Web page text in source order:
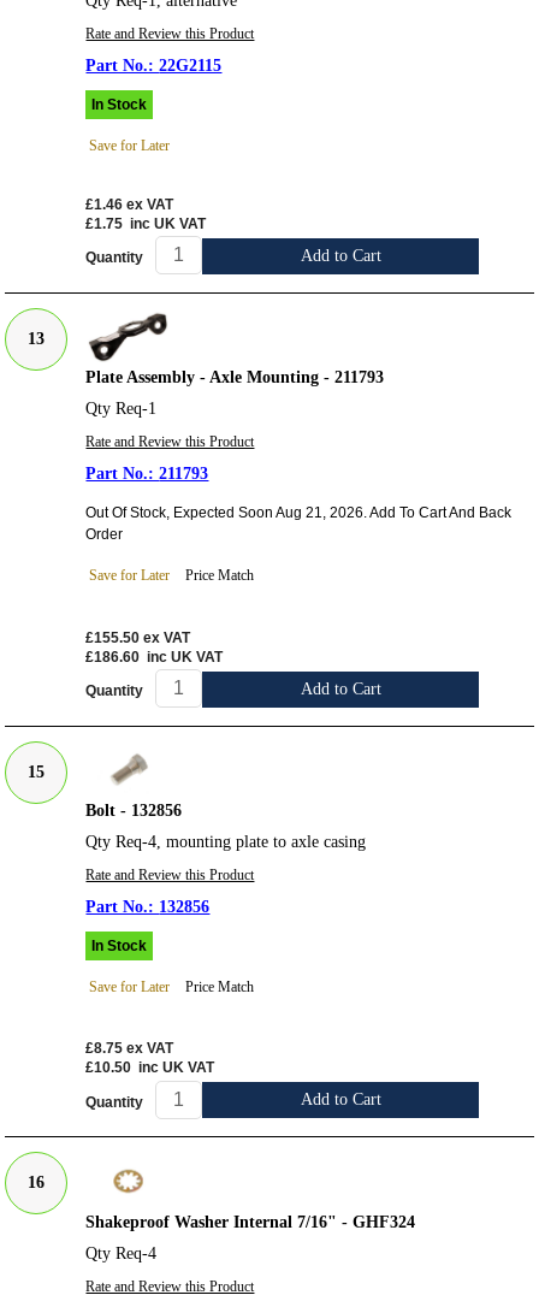
Rate and Review this Product
22G2115
In Stock
Save for Later
£1.46 ex VAT
£1.75 inc UK VAT
Quantity Add to Cart
13
Plate Assembly - Axle Mounting - 211793
Qty Req-1
Rate and Review this Product
211793
Out Of Stock, Expected Soon Aug 21, 2026. Add To Cart And Back
Order
Save for Later Price Match
£155.50 ex VAT
£186.60 inc UK VAT
Quantity Add to Cart
15
Bolt - 132856
Qty Req-4, mounting plate to axle casing
Rate and Review this Product
132856
In Stock
Save for Later Price Match
£8.75 ex VAT
£10.50 inc UK VAT
Quantity Add to Cart
16
Shakeproof Washer Internal 7/16" - GHF324
Qty Req-4
Rate and Review this Product